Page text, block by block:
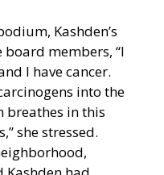
Kashden’s
members, “I
I have cancer.
into the
breathes in this
she stressed.